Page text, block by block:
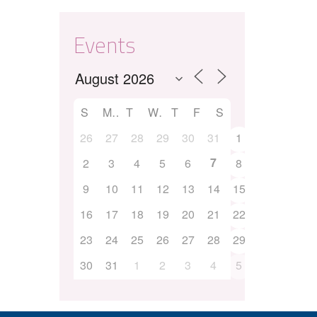
Events
S M T W T F
S
26
27 28 29 30 31
1
2
3 4 5 6 7
8
9
10 11 12 13 14
15
16
17 18 19 20 21
22
23
24 25 26 27 28
29
30
31 1 2 3 4 5